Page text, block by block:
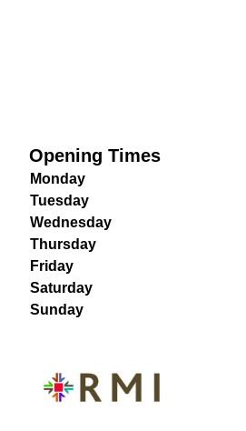
Opening Times
Monday
Tuesday
Wednesday
Thursday
Friday
Saturday
Sunday